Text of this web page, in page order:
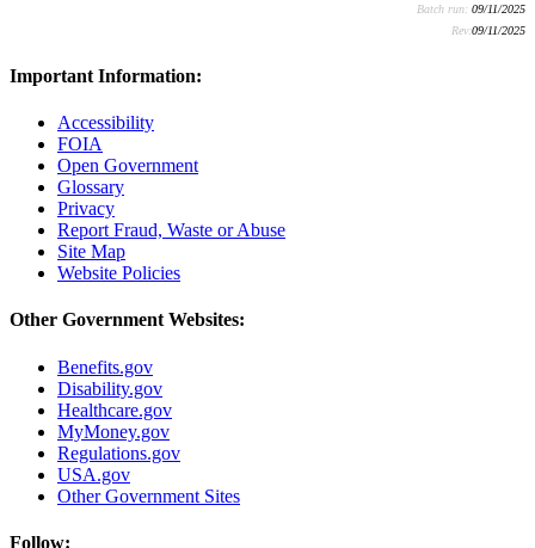
Batch run: 09/11/2025
Rev:09/11/2025
Important Information:
Accessibility
FOIA
Open Government
Glossary
Privacy
Report Fraud, Waste or Abuse
Site Map
Website Policies
Other Government Websites:
Benefits.gov
Disability.gov
Healthcare.gov
MyMoney.gov
Regulations.gov
USA.gov
Other Government Sites
Follow: